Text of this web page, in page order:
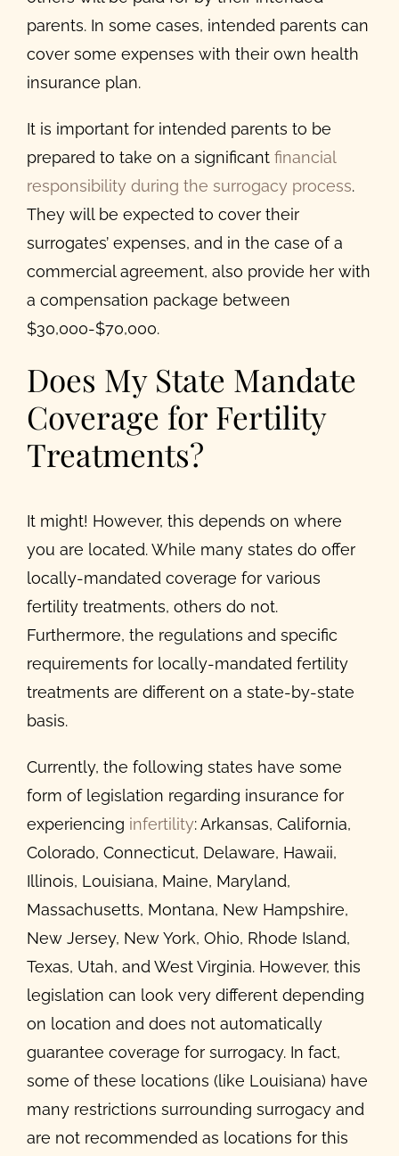
parents. In some cases, intended parents can
cover some expenses with their own health
insurance plan.
It is important for intended parents to be
prepared to take on a significant financial
responsibility during the surrogacy process.
They will be expected to cover their
surrogates’ expenses, and in the case of a
commercial agreement, also provide her with
a compensation package between
$30,000-$70,000.
Does My State Mandate
Coverage for Fertility
Treatments?
It might! However, this depends on where
you are located. While many states do offer
locally-mandated coverage for various
fertility treatments, others do not.
Furthermore, the regulations and specific
requirements for locally-mandated fertility
treatments are different on a state-by-state
basis.
Currently, the following states have some
form of legislation regarding insurance for
experiencing infertility: Arkansas, California,
Colorado, Connecticut, Delaware, Hawaii,
Illinois, Louisiana, Maine, Maryland,
Massachusetts, Montana, New Hampshire,
New Jersey, New York, Ohio, Rhode Island,
Texas, Utah, and West Virginia. However, this
legislation can look very different depending
on location and does not automatically
guarantee coverage for surrogacy. In fact,
some of these locations (like Louisiana) have
many restrictions surrounding surrogacy and
are not recommended as locations for this